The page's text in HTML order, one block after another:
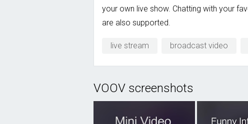
your own live show. Chatting with your
are also supported.
live stream broadcast video
VOOV screenshots